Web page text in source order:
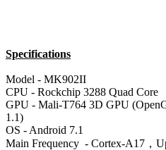
Specifications
Model - MK902II
CPU - Rockchip 3288 Quad Core
GPU - Mali-T764 3D GPU
1.1)
OS - Android 7.1
Main Frequency - Cortex-A17，